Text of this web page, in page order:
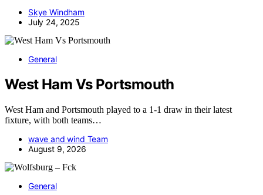
Skye Windham
July 24, 2025
General
West Ham Vs Portsmouth
West Ham and Portsmouth played to a 1-1 draw in their latest
fixture, with both teams…
wave and wind Team
August 9, 2026
General